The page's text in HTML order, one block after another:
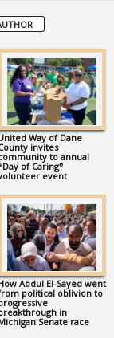
Way of Dane
invites
to annual
of Caring”
event
Abdul El-Sayed went
political oblivion to
in
Senate race